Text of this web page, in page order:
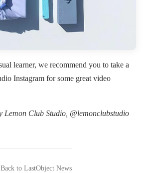
learner, we recommend you to take a
Instagram for some great video
Lemon Club Studio, @lemonclubstudio
Back to LastObject News